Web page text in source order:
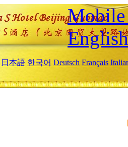
Mobile
English
日本語 한국어 Deutsch Français